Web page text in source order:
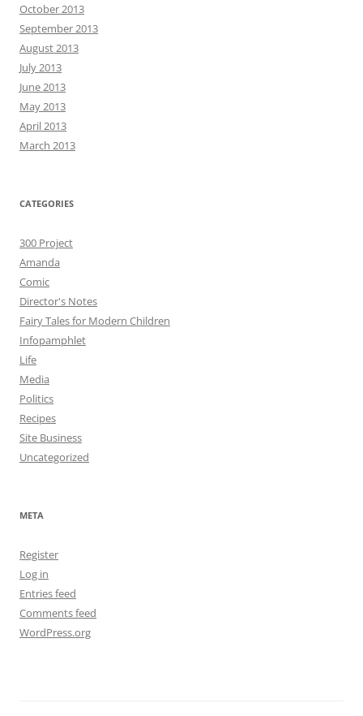
October 2013
September 2013
August 2013
July 2013
June 2013
May 2013
April 2013
March 2013
CATEGORIES
300 Project
Amanda
Comic
Director's Notes
Fairy Tales for Modern Children
Infopamphlet
Life
Media
Politics
Recipes
Site Business
Uncategorized
META
Register
Log in
Entries feed
Comments feed
WordPress.org